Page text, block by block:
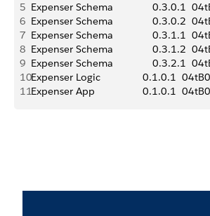
5 Expenser Schema              0.3.0.1
6 Expenser Schema              0.3.0.2
7 Expenser Schema              0.3.1.1
8 Expenser Schema              0.3.1.2
9 Expenser Schema              0.3.2.1
10Expenser Logic               0.1.0.1
11Expenser App                 0.1.0.1